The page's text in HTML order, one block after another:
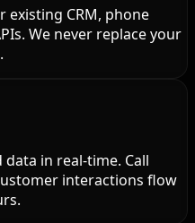
existing CRM, phone
We never replace your
in real-time. Call
interactions flow